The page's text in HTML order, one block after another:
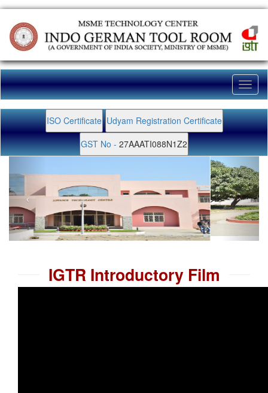
ISO Certificate Udyam Registration Certificate
GST No - 27AAATI088N1Z2
IGTR Introductory Film